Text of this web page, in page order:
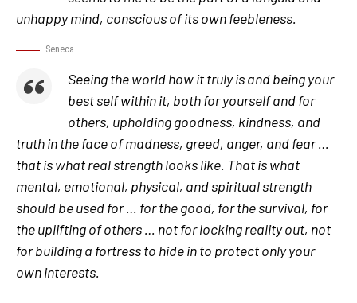
unhappy mind, conscious of its own feebleness.
Seneca
Seeing the world how it truly is and being your
best self within it, both for yourself and for
others, upholding goodness, kindness, and
truth in the face of madness, greed, anger, and fear …
that is what real strength looks like. That is what
mental, emotional, physical, and spiritual strength
should be used for … for the good, for the survival, for
the uplifting of others … not for locking reality out, not
for building a fortress to hide in to protect only your
own interests.